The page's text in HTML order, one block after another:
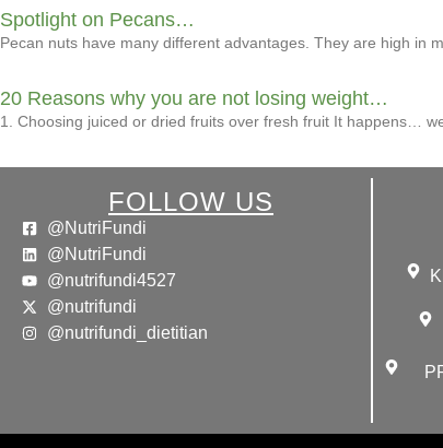
Spotlight on Pecans…
Pecan nuts have many different advantages. They are high in
20 Reasons why you are not losing weight…
1. Choosing juiced or dried fruits over fresh fruit It happens…
FOLLOW US
@NutriFundi
@NutriFundi
@nutrifundi4527
@nutrifundi
@nutrifundi_dietitian